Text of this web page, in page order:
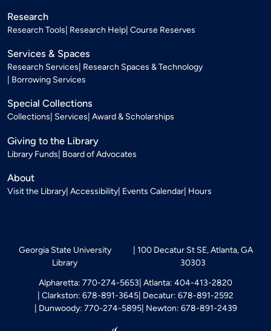
Research
Research Tools Research Help Course Reserves
Services & Spaces
Research Services Research Spaces & Technology
Borrowing Services
Special Collections
Collections Services Award & Scholarships
Giving to the Library
Library Funds Board of Advocates
About
Visit the Library Accessibility Events Calendar Hours
Georgia State University
Library
100 Decatur St SE, Atlanta, GA
30303
Alpharetta: 770-274-5653 Atlanta: 404-413-2820
Clarkston: 678-891-3645 Decatur: 678-891-2592
Dunwoody: 770-274-5895 Newton: 678-891-2439